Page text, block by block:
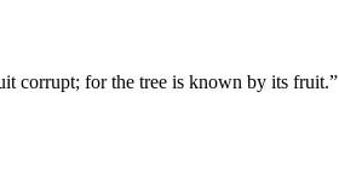
corrupt; for the tree is known by its fruit.”